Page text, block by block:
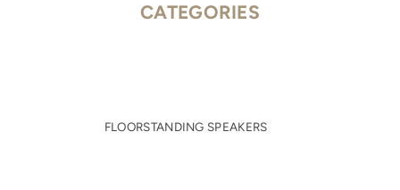
CATEGORIES
FLOORSTANDING SPEAKERS